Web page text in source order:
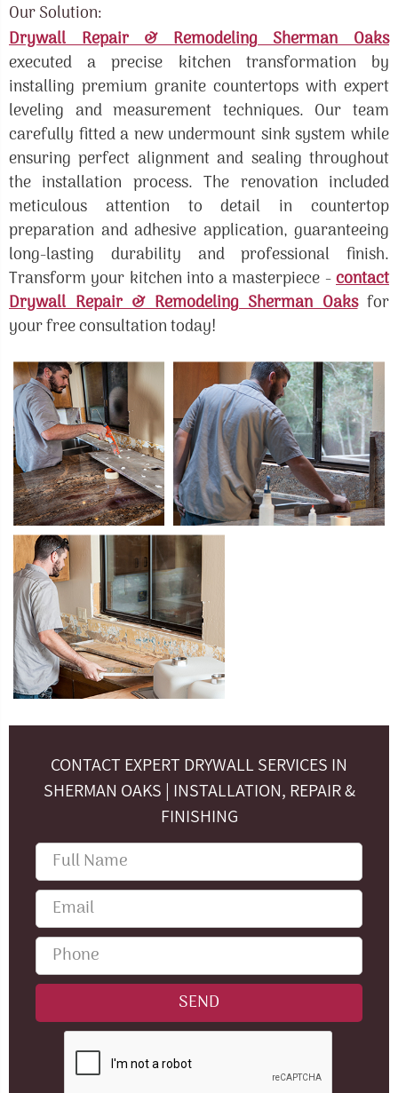
Our Solution:
Drywall Repair & Remodeling Sherman Oaks
executed a precise kitchen transformation by
installing premium granite countertops with expert
leveling and measurement techniques. Our team
carefully fitted a new undermount sink system while
ensuring perfect alignment and sealing throughout
the installation process. The renovation included
meticulous attention to detail in countertop
preparation and adhesive application, guaranteeing
long-lasting durability and professional finish.
Transform your kitchen into a masterpiece -contact
Drywall Repair & Remodeling Sherman Oaksfor
your free consultation today!
CONTACT EXPERT DRYWALL SERVICES IN
SHERMAN OAKS | INSTALLATION, REPAIR &
FINISHING